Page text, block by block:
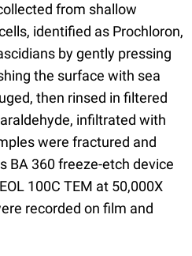
from shallow
identified as Prochloron,
by gently pressing
the surface with sea
then rinsed in filtered
infiltrated with
were fractured and
BA 360 freeze-etch device
100C TEM at 50,000X
recorded on film and